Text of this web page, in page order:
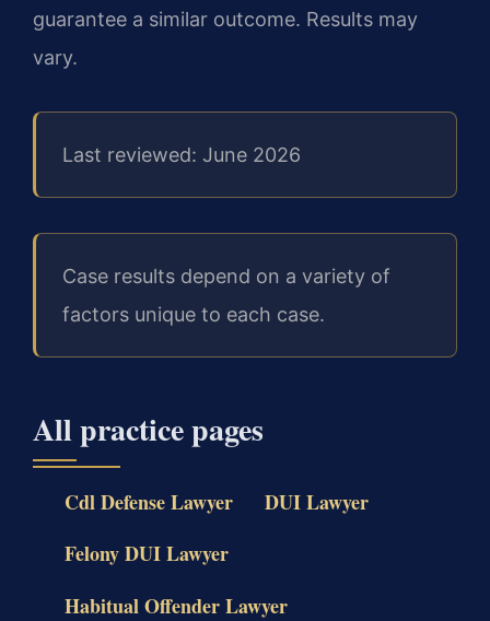
guarantee a similar outcome. Results may
vary.
Last reviewed: June 2026
Case results depend on a variety of
factors unique to each case.
All practice pages
Cdl Defense Lawyer
DUI Lawyer
Felony DUI Lawyer
Habitual Offender Lawyer